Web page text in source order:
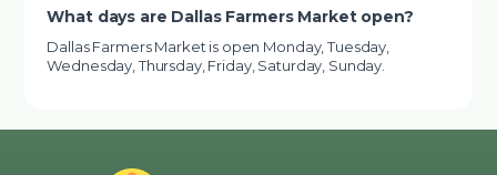
What days are Dallas Farmers Market open?
Dallas Farmers Market is open Monday, Tuesday,
Wednesday, Thursday, Friday, Saturday, Sunday.